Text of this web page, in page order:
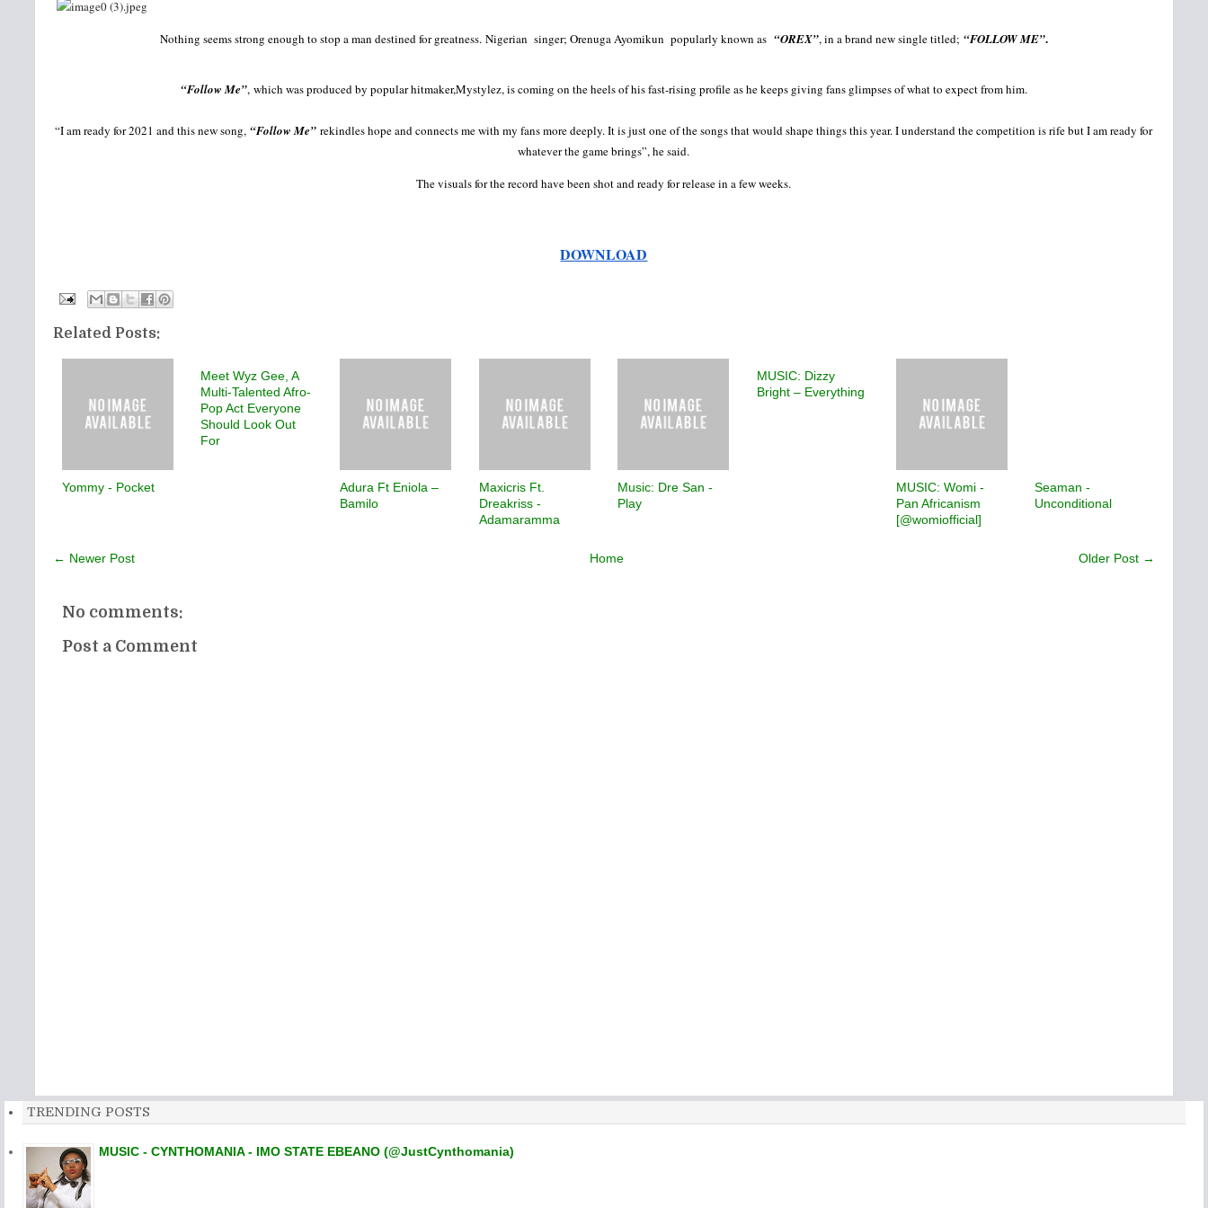
Nothing seems strong enough to stop a man destined for greatness. Nigerian singer; Orenuga Ayomikun popularly known as “OREX”, in a brand new single titled; “FOLLOW ME”.
“Follow Me”, which was produced by popular hitmaker,Mystylez, is coming on the heels of his fast-rising profile as he keeps giving fans glimpses of what to expect from him.
“I am ready for 2021 and this new song, “Follow Me” rekindles hope and connects me with my fans more deeply. It is just one of the songs that would shape things this year. I understand the competition is rife but I am ready for
whatever the game brings”, he said.
The visuals for the record have been shot and ready for release in a few weeks.
DOWNLOAD
Related Posts:
Yommy - Pocket
Meet Wyz Gee, A
Multi-Talented Afro-
Pop Act Everyone
Should Look Out
For
Adura Ft Eniola –
Bamilo
Maxicris Ft.
Dreakriss -
Adamaramma
Music: Dre San -
Play
MUSIC: Dizzy
Bright – Everything
MUSIC: Womi -
Pan Africanism
[@womiofficial]
Seaman -
Unconditional
← Newer Post Older Post →
Home
No comments:
Post a Comment
TRENDING POSTS
MUSIC - CYNTHOMANIA - IMO STATE EBEANO (@JustCynthomania)